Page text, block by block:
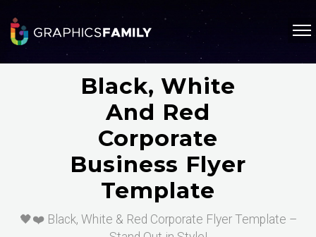
Black, White
And Red
Corporate
Business Flyer
Template
🖤❤️ Black, White & Red Corporate Flyer Template –